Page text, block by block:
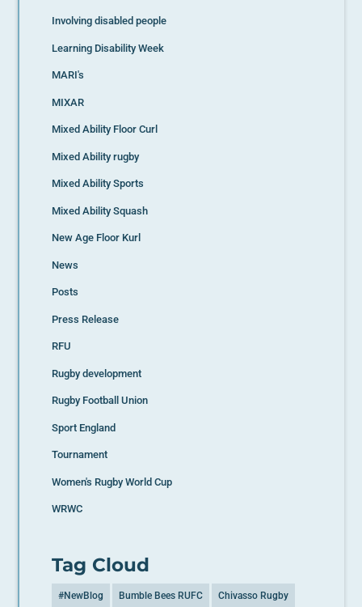
Involving disabled people
Learning Disability Week
MARI's
MIXAR
Mixed Ability Floor Curl
Mixed Ability rugby
Mixed Ability Sports
Mixed Ability Squash
New Age Floor Kurl
News
Posts
Press Release
RFU
Rugby development
Rugby Football Union
Sport England
Tournament
Women's Rugby World Cup
WRWC
Tag Cloud
#NewBlog Bumble Bees RUFC Chivasso Rugby